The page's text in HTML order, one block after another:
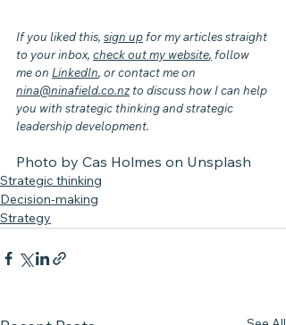
If you liked this, sign up for my articles straight
to your inbox, check out my website, follow
me on LinkedIn, or contact me on
nina@ninafield.co.nz to discuss how I can help
you with strategic thinking and strategic
leadership development.
Photo by Cas Holmes on Unsplash
Strategic thinking
Decision-making
Strategy